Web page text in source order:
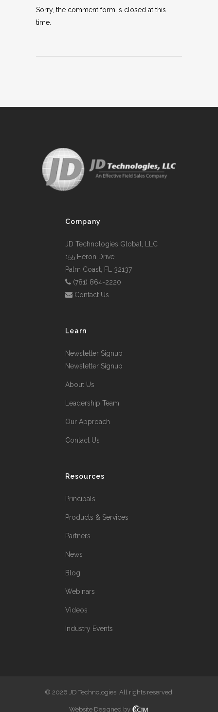
Sorry, the comment form is closed at this
time.
Company
JD Technologies Global, LLC
155 Heron Drive
Palm Coast, FL 32137
(781) 864-2220
Contact Us
Learn
Newsletter Signup
Newsletter Signup
About Us
Leadership Team
Our Approach
Contact Us
Resources
Principals
Products & Services
Partners
News
Blog
Webinars
Videos
Industry Events
© 2026 JD Technologies. All rights reserved.
Website Designed by